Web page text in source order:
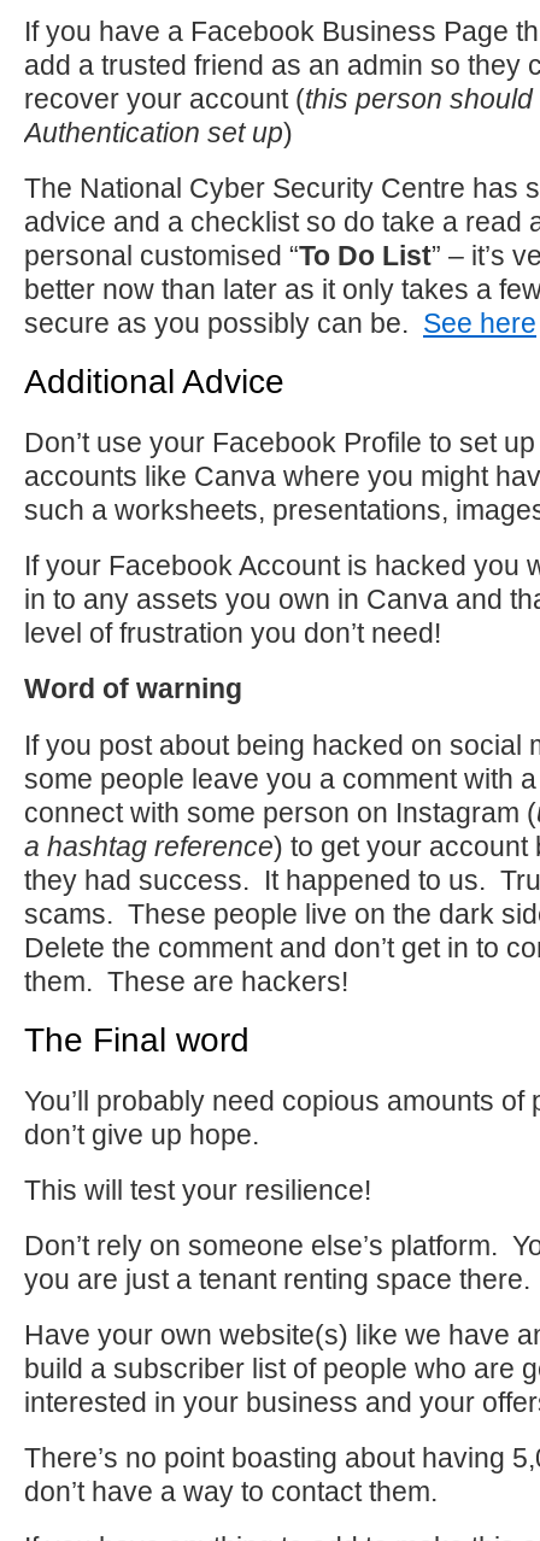
If you have a Facebook Business Page
add a trusted friend as an admin so they
recover your account (this person
Authentication set up)
The National Cyber Security Centre has
advice and a checklist so do take a read
personal customised “To Do List” – it’s
better now than later as it only takes a
secure as you possibly can be. See here
Additional Advice
Don’t use your Facebook Profile to set
accounts like Canva where you might
such a worksheets, presentations,
If your Facebook Account is hacked you
in to any assets you own in Canva and
level of frustration you don’t need!
Word of warning
If you post about being hacked on social
some people leave you a comment with
connect with some person on Instagram (
a hashtag reference) to get your account
they had success. It happened to us.
scams. These people live on the dark
Delete the comment and don’t get in to
them. These are hackers!
The Final word
You’ll probably need copious amounts of
don’t give up hope.
This will test your resilience!
Don’t rely on someone else’s platform.
you are just a tenant renting space there.
Have your own website(s) like we have
build a subscriber list of people who are
interested in your business and your
There’s no point boasting about having
don’t have a way to contact them.